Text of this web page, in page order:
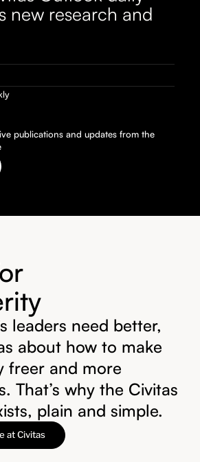
new research and
publications and updates from the
leaders need better,
about how to make
freer and more
That’s why the Civitas
plain and simple.
at Civitas